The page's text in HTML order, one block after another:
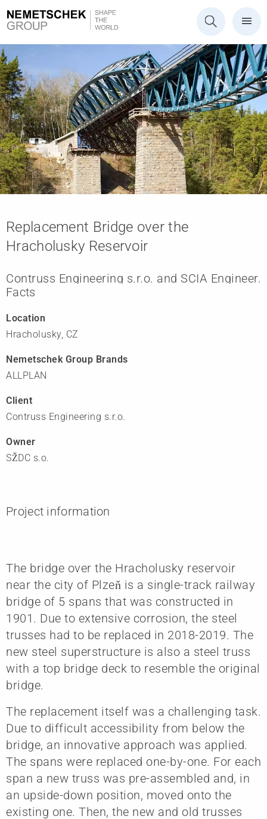
Replacement Bridge over the
Hracholusky Reservoir
Contruss Engineering s.r.o. and SCIA Engineer.
Facts
Location
Hracholusky, CZ
Nemetschek Group Brands
ALLPLAN
Client
Contruss Engineering s.r.o.
Owner
SŽDC s.o.
Project information
The bridge over the Hracholusky reservoir
near the city of Plzeň is a single-track railway
bridge of 5 spans that was constructed in
1901. Due to extensive corrosion, the steel
trusses had to be replaced in 2018-2019. The
new steel superstructure is also a steel truss
with a top bridge deck to resemble the original
bridge.
The replacement itself was a challenging task.
Due to difficult accessibility from below the
bridge, an innovative approach was applied.
The spans were replaced one-by-one. For each
span a new truss was pre-assembled and, in
an upside-down position, moved onto the
existing one. Then, the new and old trusses